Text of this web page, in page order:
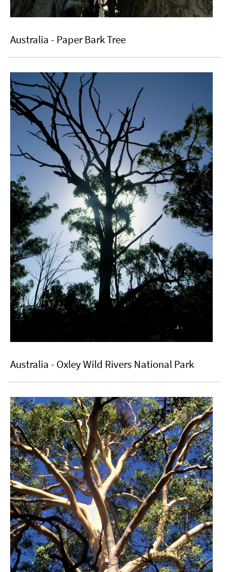
Australia - Paper Bark Tree
Australia - Oxley Wild Rivers National Park